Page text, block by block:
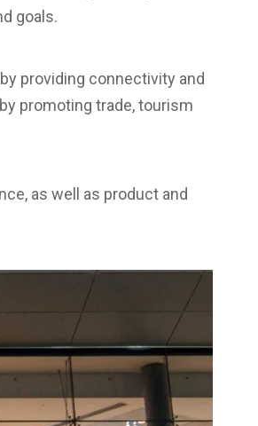
goals.
providing connectivity and
promoting trade, tourism
as well as product and